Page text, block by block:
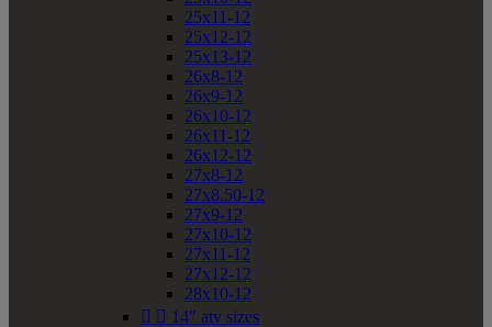
25x11-12
25x12-12
25x13-12
26x8-12
26x9-12
26x10-12
26x11-12
26x12-12
27x8-12
27x8.50-12
27x9-12
27x10-12
27x11-12
27x12-12
28x10-12
  14" atv sizes